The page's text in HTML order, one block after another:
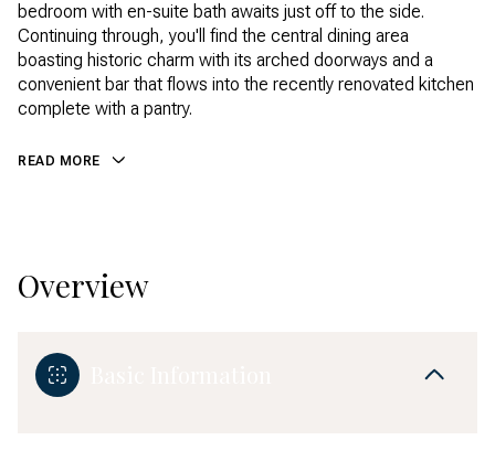
bedroom with en-suite bath awaits just off to the side.
Continuing through, you'll find the central dining area
boasting historic charm with its arched doorways and a
convenient bar that flows into the recently renovated kitchen
complete with a pantry.
READ MORE
Overview